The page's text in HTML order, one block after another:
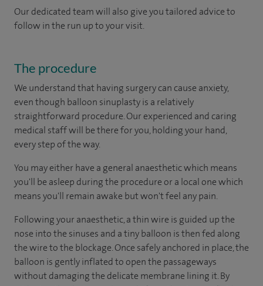
Our dedicated team will also give you tailored advice to
follow in the run up to your visit.
The procedure
We understand that having surgery can cause anxiety,
even though balloon sinuplasty is a relatively
straightforward procedure. Our experienced and caring
medical staff will be there for you, holding your hand,
every step of the way.
You may either have a general anaesthetic which means
you'll be asleep during the procedure or a local one which
means you'll remain awake but won't feel any pain.
Following your anaesthetic, a thin wire is guided up the
nose into the sinuses and a tiny balloon is then fed along
the wire to the blockage. Once safely anchored in place, the
balloon is gently inflated to open the passageways
without damaging the delicate membrane lining it. By